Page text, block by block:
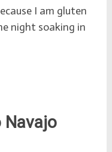
I am gluten
night soaking in
Navajo